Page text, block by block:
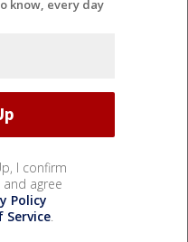
know, every day
I confirm
agree
Policy
Service.